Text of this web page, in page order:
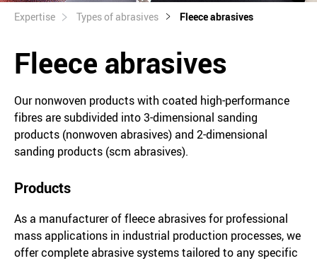
Expertise Types of abrasives Fleece abrasives
Fleece abrasives
Our nonwoven products with coated high-performance
fibres are subdivided into 3-dimensional sanding
products (nonwoven abrasives) and 2-dimensional
sanding products (scm abrasives).
Products
As a manufacturer of fleece abrasives for professional
mass applications in industrial production processes, we
offer complete abrasive systems tailored to any specific